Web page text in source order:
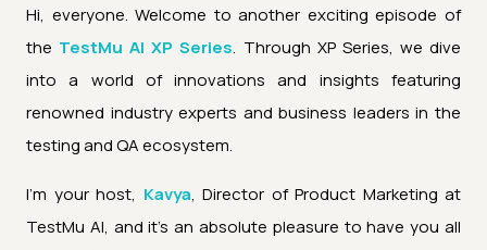
Hi, everyone. Welcome to another exciting episode of
the TestMu AI XP Series. Through XP Series, we dive
into a world of innovations and insights featuring
renowned industry experts and business leaders in the
testing and QA ecosystem.
I'm your host, Kavya, Director of Product Marketing at
TestMu AI, and it's an absolute pleasure to have you all